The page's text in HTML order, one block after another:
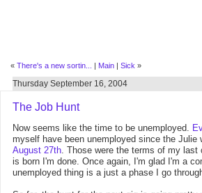
« There's a new sortin... | Main | Sick »
Thursday September 16, 2004
The Job Hunt
Now seems like the time to be unemployed.
myself have been unemployed since the Julie
August 27th. Those were the terms of my last
is born I'm done. Once again, I'm glad I'm a
unemployed thing is a just a phase I go